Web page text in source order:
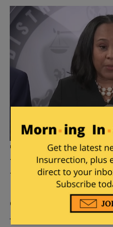
Trump Georgia
Willis Confirms
With Special
Mary Chastain
Comments